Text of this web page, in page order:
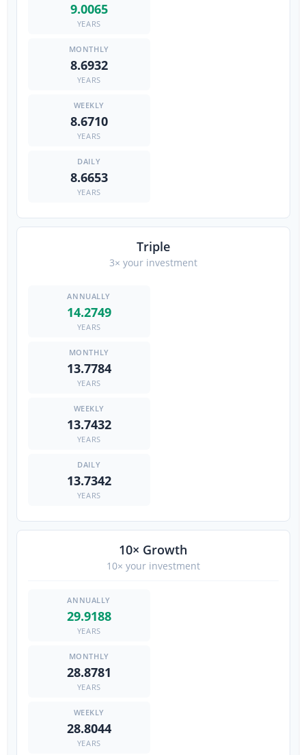
9.0065
YEARS
8.6932
YEARS
8.6710
YEARS
8.6653
YEARS
Triple
3× your investment
14.2749
YEARS
13.7784
YEARS
13.7432
YEARS
13.7342
YEARS
10× Growth
10× your investment
29.9188
YEARS
28.8781
YEARS
28.8044
YEARS